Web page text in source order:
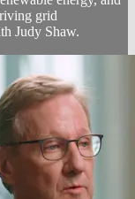
grid
Judy Shaw.